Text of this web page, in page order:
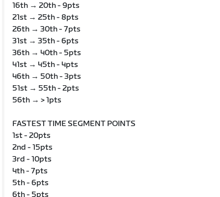
16th → 20th - 9pts
21st → 25th - 8pts
26th → 30th - 7pts
31st → 35th - 6pts
36th → 40th - 5pts
41st → 45th - 4pts
46th → 50th - 3pts
51st → 55th - 2pts
56th → > 1pts
FASTEST TIME SEGMENT POINTS
1st - 20pts
2nd - 15pts
3rd - 10pts
4th - 7pts
5th - 6pts
6th - 5pts